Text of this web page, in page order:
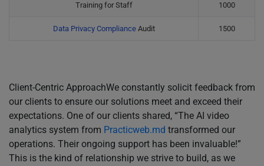
Training for Staff 1000
Data Privacy ComplianceAudit 1500
Client-Centric ApproachWe constantly solicit feedback from
our clients to ensure our solutions meet and exceed their
expectations. One of our clients shared, “The AI video
analytics system from Practicweb.md transformed our
operations. Their ongoing support has been invaluable!”
This is the kind of relationship we strive to build, as we